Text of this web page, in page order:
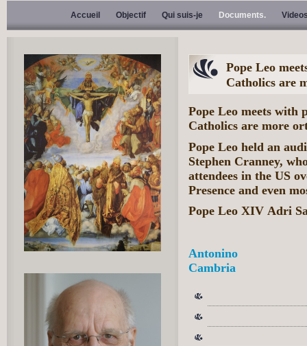
Accueil Objectif Qui suis-je Documents.
Pope Leo
Catholics are
Pope Leo meets with
Catholics are more
Pope Leo held an
Stephen Cranney,
attendees in the US
Presence and even
Pope Leo XIV Adri
Antonino
Cambria